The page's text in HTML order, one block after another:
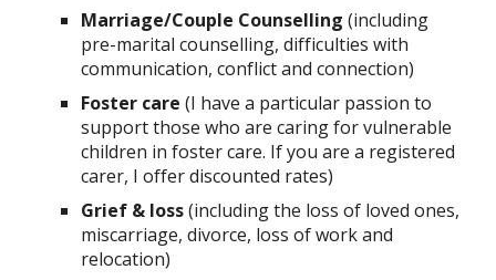
Marriage/Couple Counselling (including
pre-marital counselling, difficulties with
communication, conflict and connection)
Foster care(I have a particular passion to
support those who are caring for vulnerable
children in foster care. If you are a registered
carer, I offer discounted rates)
Grief & loss(including the loss of loved ones,
miscarriage, divorce, loss of work and
relocation)